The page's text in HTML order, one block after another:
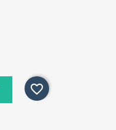
favorite_border